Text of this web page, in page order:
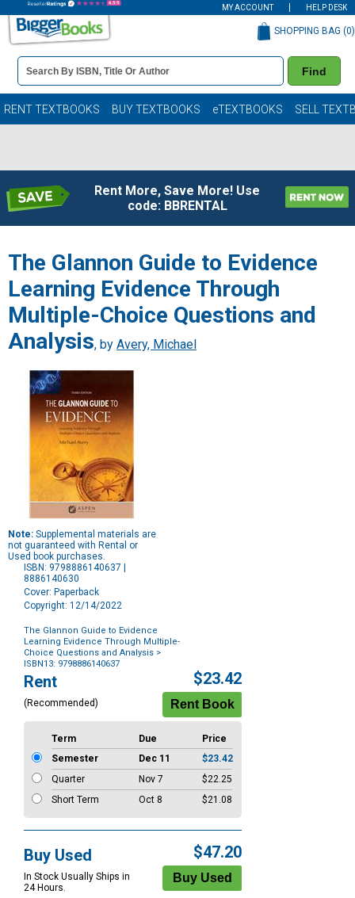
MY ACCOUNT HELP DESK
Book
Details
Search
Bar
Find
SHOPPING BAG (0)
RENT TEXTBOOKS BUY TEXTBOOKS eTEXTBOOKS SELL
Rent More, Save More! Use
code: BBRENTAL
The Glannon Guide to Evidence
Learning Evidence Through
Multiple-Choice Questions and
Analysis, by Avery, Michael
Note: Supplemental materials are
not guaranteed with Rental or
Used book purchases.
ISBN: 9798886140637 |
8886140630
Cover: Paperback
Copyright: 12/14/2022
The Glannon Guide to Evidence
Learning Evidence Through Multiple-
Choice Questions and Analysis >
ISBN13: 9798886140637
Purchase
Options
Rent
(Recommended)
$23.42
Term Due
Price
Semester
Dec 11
$23.42
Quarter
Nov 7
$22.25
Short Term
Oct 8 $21.08
Buy Used
In Stock Usually Ships in
24 Hours.
$47.20